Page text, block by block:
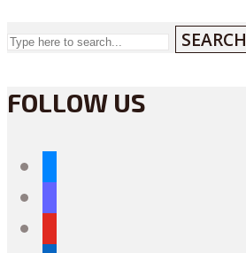
SEARCH
FOLLOW US